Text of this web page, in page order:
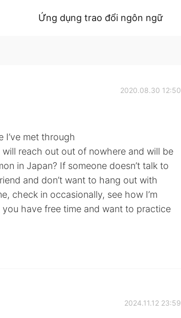
Ứng dụng trao đổi ngôn ngữ
2020.08.30 12:50
I’ve met through
reach out out of nowhere and will be
in Japan? If someone doesn’t talk to
and don’t want to hang out with
check in occasionally, see how I’m
have free time and want to practice
2024.11.12 23:59